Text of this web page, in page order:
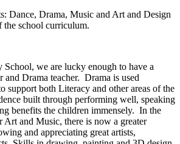
Dance, Drama, Music and Art and Design
the school curriculum.
School, we are lucky enough to have a
and Drama teacher. Drama is used
support both Literacy and other areas of the
built through performing well, speaking
benefits the children immensely. In the
and Music, there is now a greater
and appreciating great artists,